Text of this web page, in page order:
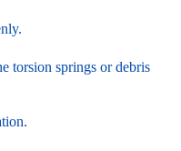
torsion springs or debris